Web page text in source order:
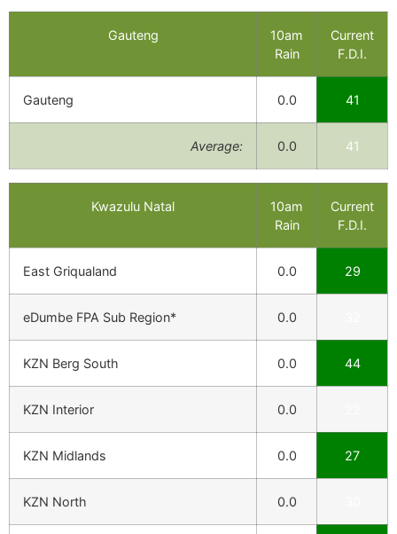
Gauteng
10am
Rain
Current
F.D.I.
Gauteng 0.0 41
Average: 0.0 41
Kwazulu Natal
10am
Rain
Current
F.D.I.
East Griqualand 0.0 29
eDumbe FPA Sub Region* 0.0
KZN Berg South 0.0 44
KZN Interior 0.0
KZN Midlands 0.0 27
KZN North 0.0